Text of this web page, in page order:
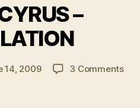
–
14, 2009 3 Commentson